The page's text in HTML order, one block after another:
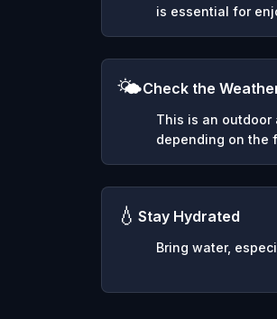
is essential for
🌤️Check the
This is an outdoor
depending on the
💧 Stay Hydrated
Bring water,